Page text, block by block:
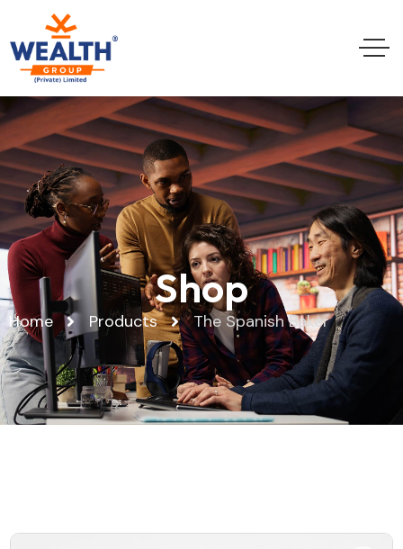
Shop
Home Products The Spanish Baker